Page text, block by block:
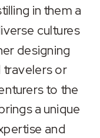
in them a
cultures
designing
travelers or
to the
a unique
and